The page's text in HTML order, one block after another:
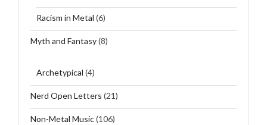
Racism in Metal (6)
Myth and Fantasy(8)
Archetypical (4)
Nerd Open Letters (21)
Non-Metal Music(106)